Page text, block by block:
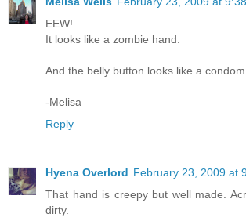
EEW!
It looks like a zombie hand.
And the belly button looks like a condom.
-Melisa
Reply
Hyena Overlord February 23, 2009 at
That hand is creepy but well made.
dirty.